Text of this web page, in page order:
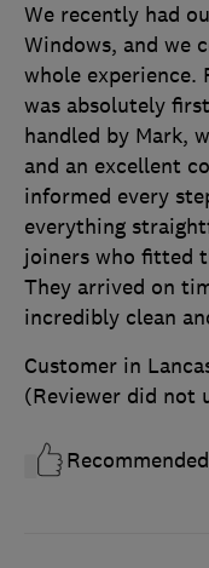
We recently had
Windows, and we
whole
was absolutely
handled by Mark,
and an excellent
informed every
everything
joiners who fitted
They arrived on
incredibly clean
Customer in
(Reviewer did not
Recommended